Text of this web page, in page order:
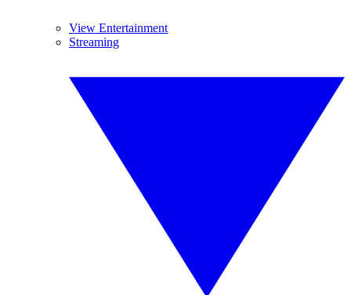
View Entertainment
Streaming